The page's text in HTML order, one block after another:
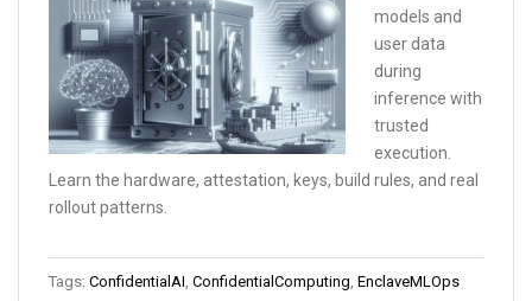
models and
user data
during
inference with
trusted
execution.
Learn the hardware, attestation, keys, build rules, and real
rollout patterns.
Tags: ConfidentialAI ConfidentialComputing EnclaveMLOps